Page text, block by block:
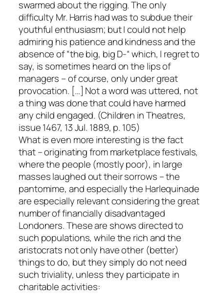
swarmed about the rigging. The only
difficulty Mr. Harris had was to subdue their
youthful enthusiasm; but I could not help
admiring his patience and kindness and the
absence of “the big, big D-“ which, I regret to
say, is sometimes heard on the lips of
managers – of course, only under great
provocation. […] Not a word was uttered, not
a thing was done that could have harmed
any child engaged. (Children in Theatres,
issue 1467, 13 Jul. 1889, p. 105)
What is even more interesting is the fact
that – originating from marketplace festivals,
where the people (mostly poor), in large
masses laughed out their sorrows – the
pantomime, and especially the Harlequinade
are especially relevant considering the great
number of financially disadvantaged
Londoners. These are shows directed to
such populations, while the rich and the
aristocrats not only have other (better)
things to do, but they simply do not need
such triviality, unless they participate in
charitable activities: